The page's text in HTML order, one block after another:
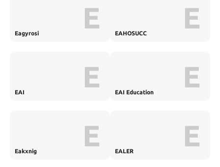
Eagyrosi E EAHOSUCC E
EAI E EAI Education E
Eakxnig E EALER E